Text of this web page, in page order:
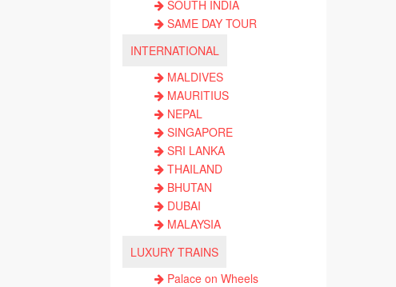
SOUTH INDIA
SAME DAY TOUR
INTERNATIONAL
MALDIVES
MAURITIUS
NEPAL
SINGAPORE
SRI LANKA
THAILAND
BHUTAN
DUBAI
MALAYSIA
LUXURY TRAINS
Palace on Wheels